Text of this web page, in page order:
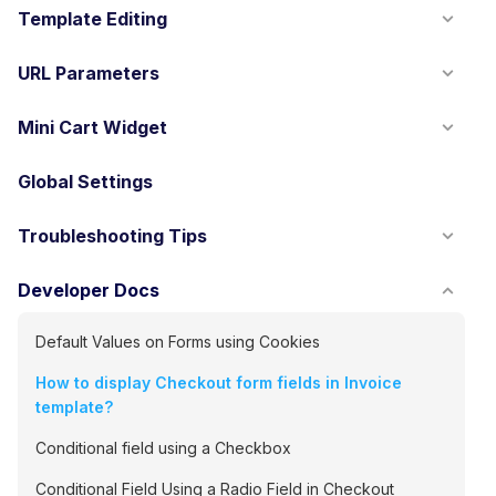
Template Editing
URL Parameters
Mini Cart Widget
Global Settings
Troubleshooting Tips
Developer Docs
Default Values on Forms using Cookies
How to display Checkout form fields in Invoice
template?
Conditional field using a Checkbox
Conditional Field Using a Radio Field in Checkout